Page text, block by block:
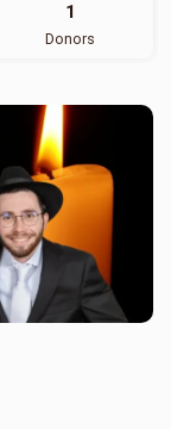
1
Donors